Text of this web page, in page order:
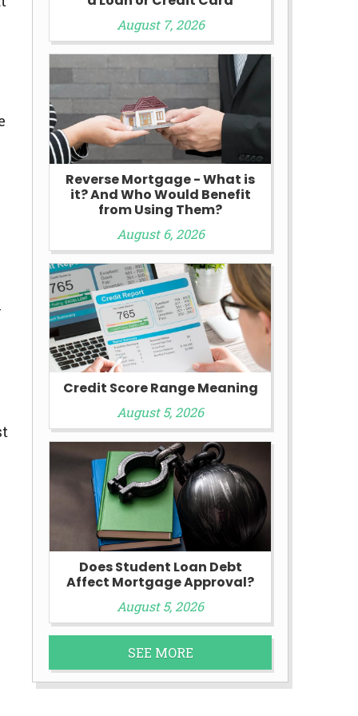
August 7, 2026
Reverse Mortgage - What is
it? And Who Would Benefit
from Using Them?
August 6, 2026
Credit Score Range Meaning
August 5, 2026
Does Student Loan Debt
Affect Mortgage Approval?
August 5, 2026
SEE MORE